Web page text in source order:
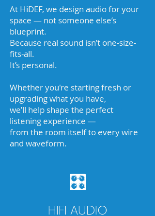
At HiDEF, we design audio for your
space — not someone else’s
blueprint.
Because real sound isn’t one-size-
fits-all.
It’s personal.
Whether you're starting fresh or
upgrading what you have,
we’ll help shape the perfect
listening experience —
from the room itself to every wire
and waveform.
🎛
HIFI AUDIO